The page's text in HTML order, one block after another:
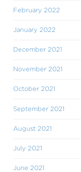
February 2022
January 2022
December 2021
November 2021
October 2021
September 2021
August 2021
July 2021
June 2021